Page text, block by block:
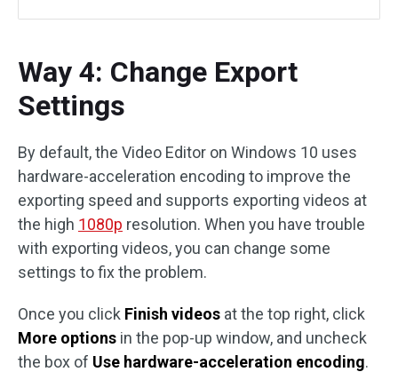
Way 4: Change Export
Settings
By default, the Video Editor on Windows 10 uses
hardware-acceleration encoding to improve the
exporting speed and supports exporting videos at
the high 1080p resolution. When you have trouble
with exporting videos, you can change some
settings to fix the problem.
Once you click Finish videos at the top right, click
More options in the pop-up window, and uncheck
the box of Use hardware-acceleration encoding.